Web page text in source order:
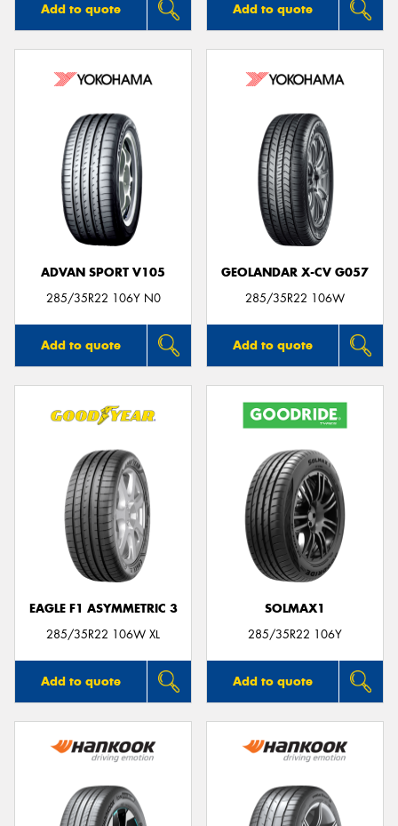
Add to quote Add to quote
ADVAN SPORT V105
285/35R22 106Y N0
Add to quote
GEOLANDAR X-CV G057
285/35R22 106W
Add to quote
EAGLE F1 ASYMMETRIC 3
285/35R22 106W XL
Add to quote
SOLMAX1
285/35R22 106Y
Add to quote